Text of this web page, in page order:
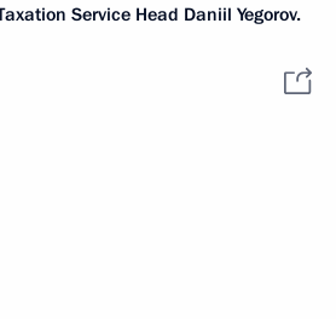
Service Head Daniil Yegorov.